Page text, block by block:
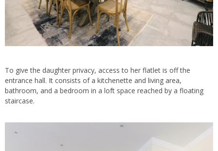
To give the daughter privacy, access to her flatlet is off the
entrance hall. It consists of a kitchenette and living area,
bathroom, and a bedroom in a loft space reached by a floating
staircase.